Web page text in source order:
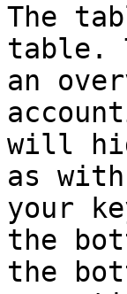
The
table.
an
will
as
your
the
the